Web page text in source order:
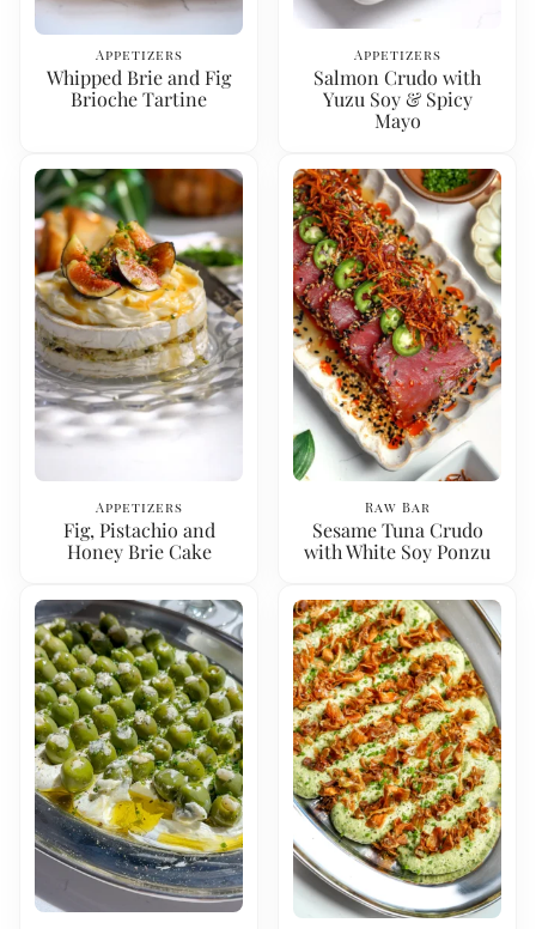
Appetizers
Whipped Brie and Fig
Brioche Tartine
Appetizers
Salmon Crudo with
Yuzu Soy & Spicy
Mayo
Appetizers
Fig, Pistachio and
Honey Brie Cake
Raw Bar
Sesame Tuna Crudo
with White Soy Ponzu